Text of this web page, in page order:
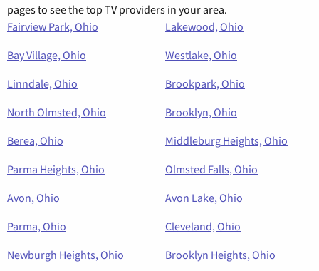
pages to see the top TV providers in your area.
Fairview Park, Ohio
Lakewood, Ohio
Bay Village, Ohio
Westlake, Ohio
Linndale, Ohio
Brookpark, Ohio
North Olmsted, Ohio
Brooklyn, Ohio
Berea, Ohio
Middleburg Heights, Ohio
Parma Heights, Ohio
Olmsted Falls, Ohio
Avon, Ohio
Avon Lake, Ohio
Parma, Ohio
Cleveland, Ohio
Newburgh Heights, Ohio
Brooklyn Heights, Ohio